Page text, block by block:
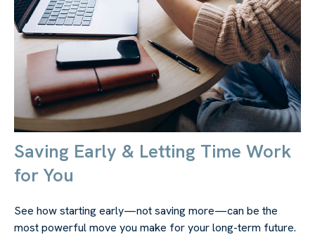
Saving Early & Letting Time Work
for You
See how starting early—not saving more—can be the
most powerful move you make for your long-term future.